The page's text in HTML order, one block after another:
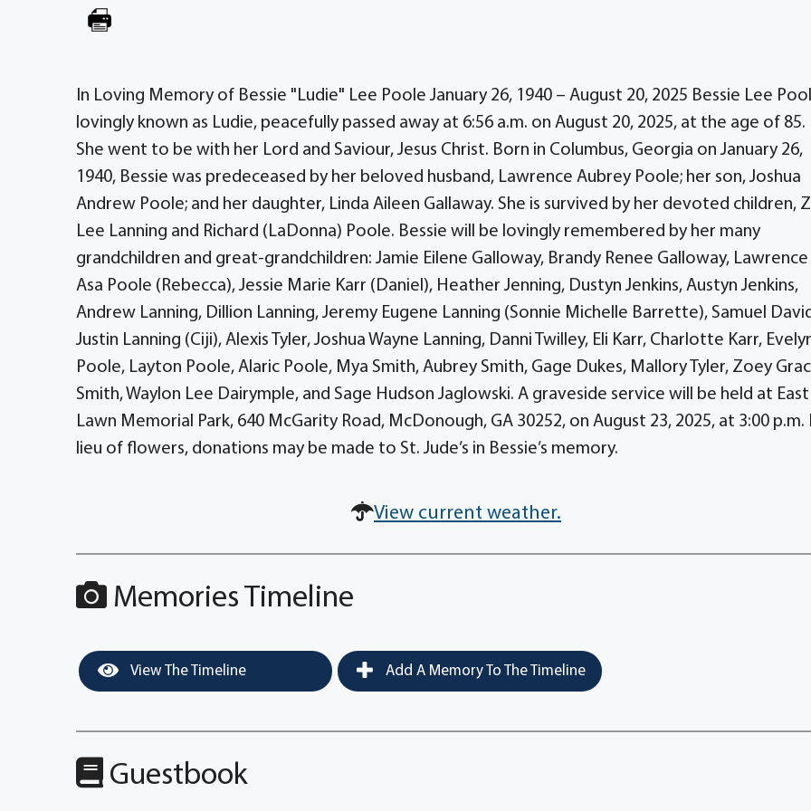
In Loving Memory of Bessie "Ludie" Lee Poole January 26, 1940 – August 20, 2025 Bessie Lee
lovingly known as Ludie, peacefully passed away at 6:56 a.m. on August 20, 2025, at the age of 85.
She went to be with her Lord and Saviour, Jesus Christ. Born in Columbus, Georgia on January 26,
1940, Bessie was predeceased by her beloved husband, Lawrence Aubrey Poole; her son, Joshua
Andrew Poole; and her daughter, Linda Aileen Gallaway. She is survived by her devoted children,
Lee Lanning and Richard (LaDonna) Poole. Bessie will be lovingly remembered by her many
grandchildren and great-grandchildren: Jamie Eilene Galloway, Brandy Renee Galloway, Lawrence
Asa Poole (Rebecca), Jessie Marie Karr (Daniel), Heather Jenning, Dustyn Jenkins, Austyn Jenkins,
Andrew Lanning, Dillion Lanning, Jeremy Eugene Lanning (Sonnie Michelle Barrette), Samuel
Justin Lanning (Ciji), Alexis Tyler, Joshua Wayne Lanning, Danni Twilley, Eli Karr, Charlotte Karr,
Poole, Layton Poole, Alaric Poole, Mya Smith, Aubrey Smith, Gage Dukes, Mallory Tyler, Zoey
Smith, Waylon Lee Dairymple, and Sage Hudson Jaglowski. A graveside service will be held at East
Lawn Memorial Park, 640 McGarity Road, McDonough, GA 30252, on August 23, 2025, at 3:00 p.m.
lieu of flowers, donations may be made to St. Jude’s in Bessie’s memory.
View current weather.
Memories Timeline
View The Timeline Add A Memory To The Timeline
Guestbook